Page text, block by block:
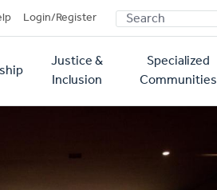
Login/Register SEARCH
Justice &
Inclusion
Specialized
Communities